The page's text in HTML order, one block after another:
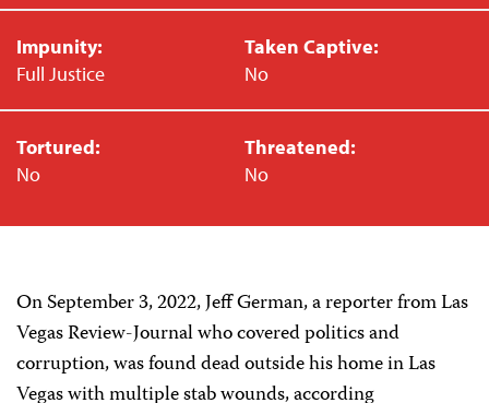
Impunity:
Full Justice
Taken Captive:
No
Tortured:
No
Threatened:
No
On September 3, 2022, Jeff German, a reporter from Las
Vegas Review-Journal who covered politics and
corruption, was found dead outside his home in Las
Vegas with multiple stab wounds, according